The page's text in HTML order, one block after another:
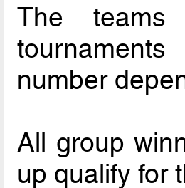
The teams
number
All group
up qualify for